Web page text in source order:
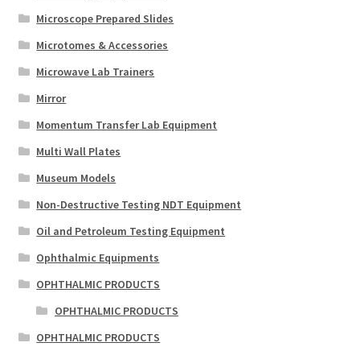
Microscope Prepared Slides
Microtomes & Accessories
Microwave Lab Trainers
Mirror
Momentum Transfer Lab Equipment
Multi Wall Plates
Museum Models
Non-Destructive Testing NDT Equipment
Oil and Petroleum Testing Equipment
Ophthalmic Equipments
OPHTHALMIC PRODUCTS
OPHTHALMIC PRODUCTS
OPHTHALMIC PRODUCTS